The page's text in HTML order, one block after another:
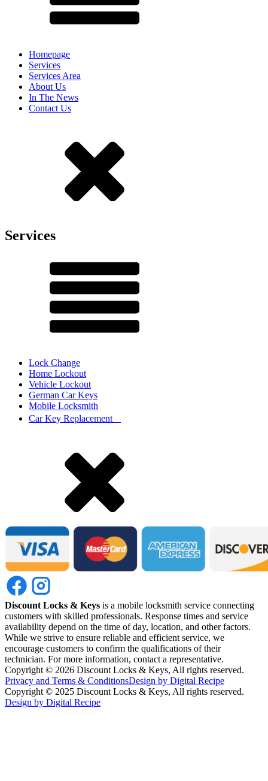
Homepage
Services
Services Area
About Us
In The News
Contact Us
Services
Lock Change
Home Lockout
Vehicle Lockout
German Car Keys
Mobile Locksmith
Car Key Replacement
Discount Locks & Keys is a mobile locksmith service connecting
customers with skilled professionals. Response times and service
availability depend on the time of day, location, and other factors.
While we strive to ensure reliable and efficient service, we
encourage customers to confirm the qualifications of their
technician. For more information, contact a representative.
Copyright © 2026 Discount Locks & Keys, All rights reserved.
Privacy and Terms & ConditionsDesign by Digital Recipe
Copyright © 2025 Discount Locks & Keys, All rights reserved.
Design by Digital Recipe